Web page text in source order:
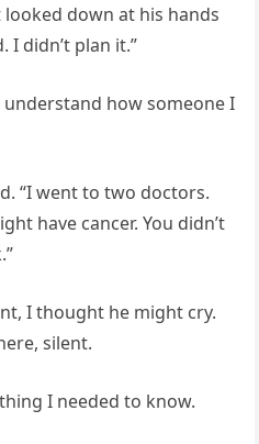
looked down at his hands
I didn’t plan it.”
how someone I
“I went to two doctors.
have cancer. You didn’t
I thought he might cry.
silent.
I needed to know.